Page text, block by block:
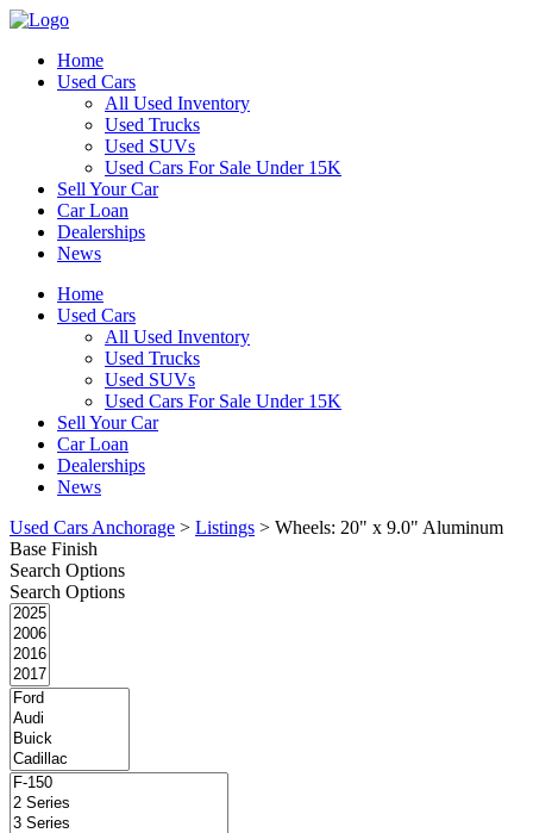
Home
Used Cars
All Used Inventory
Used Trucks
Used SUVs
Used Cars For Sale Under 15K
Sell Your Car
Car Loan
Dealerships
News
Home
Used Cars
All Used Inventory
Used Trucks
Used SUVs
Used Cars For Sale Under 15K
Sell Your Car
Car Loan
Dealerships
News
Used Cars Anchorage > Listings > Wheels: 20" x 9.0" Aluminum
Base Finish
Search Options
Search Options